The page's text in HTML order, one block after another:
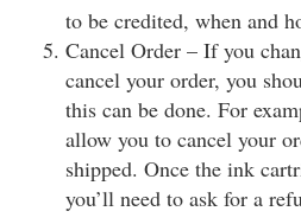
to be credited, when and
Cancel Order – If you
cancel your order, you
this can be done. For
allow you to cancel your
shipped. Once the ink
you’ll need to ask for a